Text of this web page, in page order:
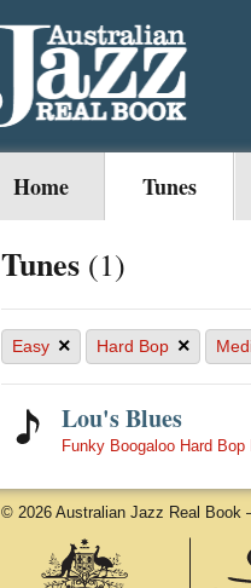
Home Tunes
Tunes (1)
Easy × Hard Bop ×
Lou's Blues
Funky Boogaloo Hard Bop
© 2026 Australian Jazz Real Book